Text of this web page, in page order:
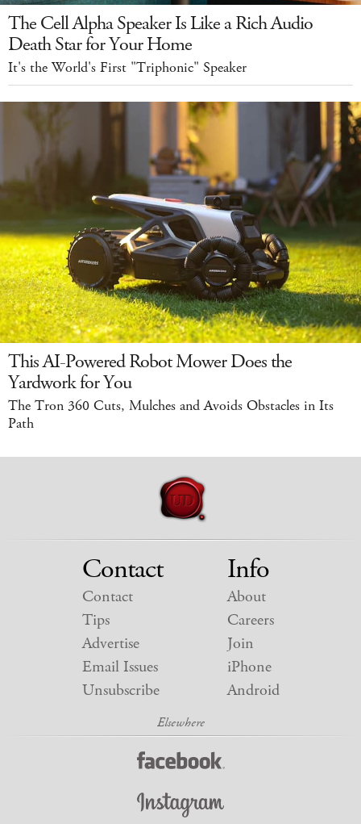
The Cell Alpha Speaker Is Like a Rich Audio
Death Star for Your Home
It's the World's First "Triphonic" Speaker
This AI-Powered Robot Mower Does the
Yardwork for You
The Tron 360 Cuts, Mulches and Avoids Obstacles in Its
Path
Contact
Contact
Tips
Advertise
Email Issues
Unsubscribe
Info
About
Careers
Join
iPhone
Android